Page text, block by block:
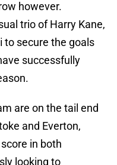
however.
trio of Harry Kane,
to secure the goals
successfully
are on the tail end
and Everton,
in both
looking to